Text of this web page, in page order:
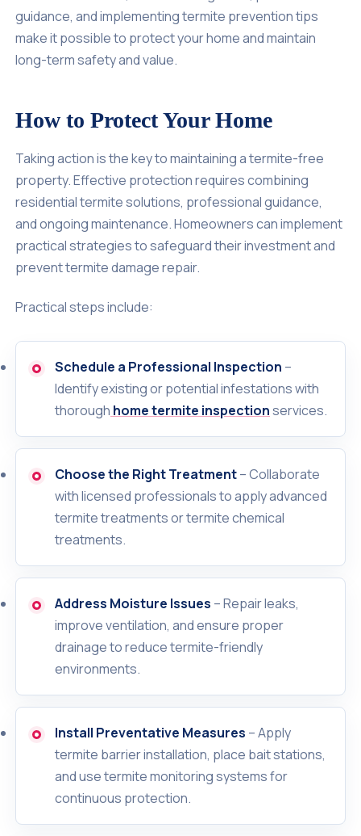
guidance, and implementing termite prevention tips
make it possible to protect your home and maintain
long-term safety and value.
How to Protect Your Home
Taking action is the key to maintaining a termite-free
property. Effective protection requires combining
residential termite solutions, professional guidance,
and ongoing maintenance. Homeowners can implement
practical strategies to safeguard their investment and
prevent termite damage repair.
Practical steps include:
Schedule a Professional Inspection –
Identify existing or potential infestations with
thorough home termite inspectionservices.
Choose the Right Treatment– Collaborate
with licensed professionals to apply advanced
termite treatments or termite chemical
treatments.
Address Moisture Issues – Repair leaks,
improve ventilation, and ensure proper
drainage to reduce termite-friendly
environments.
Install Preventative Measures – Apply
termite barrier installation, place bait stations,
and use termite monitoring systems for
continuous protection.